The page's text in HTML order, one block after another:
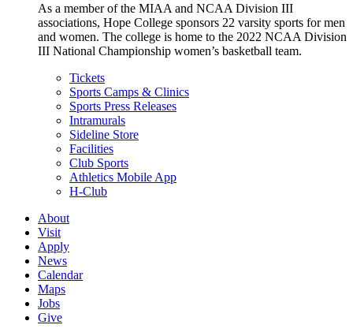
As a member of the MIAA and NCAA Division III
associations, Hope College sponsors 22 varsity sports for men
and women. The college is home to the 2022 NCAA Division
III National Championship women’s basketball team.
Tickets
Sports Camps & Clinics
Sports Press Releases
Intramurals
Sideline Store
Facilities
Club Sports
Athletics Mobile App
H-Club
About
Visit
Apply
News
Calendar
Maps
Jobs
Give